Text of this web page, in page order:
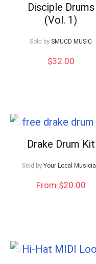
Disciple Drums
(Vol. 1)
Sold by SMUCD MUSIC
$32.00
Drake Drum Kit
Sold by Your Local
From $20.00